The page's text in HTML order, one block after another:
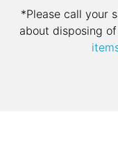
*Please call your
about disposing